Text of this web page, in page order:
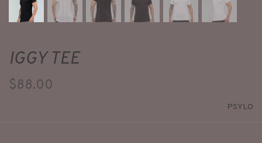
IGGY TEE
$88.00
PSYLO